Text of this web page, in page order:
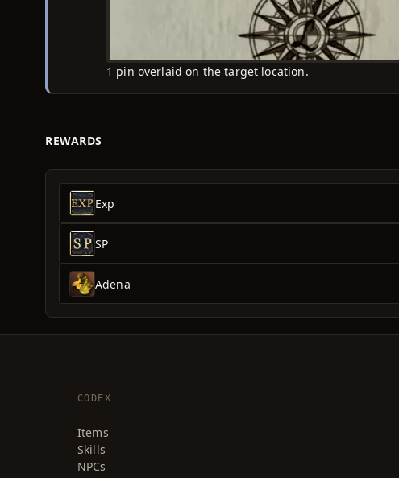
1 pin overlaid on the target location.
REWARDS
Exp
SP
Adena
CODEX
Items
Skills
NPCs